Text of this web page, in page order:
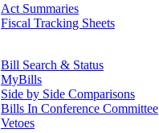
Act Summaries
Fiscal Tracking Sheets
Bill Search & Status
MyBills
Side by Side Comparisons
Bills In Conference Committee
Vetoes